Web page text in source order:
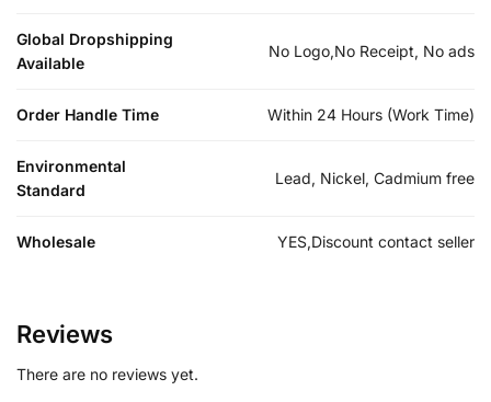
Global Dropshipping
Available
No Logo,No Receipt, No ads
Order Handle Time Within 24 Hours (Work Time)
Environmental
Standard
Lead, Nickel, Cadmium free
Wholesale YES,Discount contact seller
Reviews
There are no reviews yet.